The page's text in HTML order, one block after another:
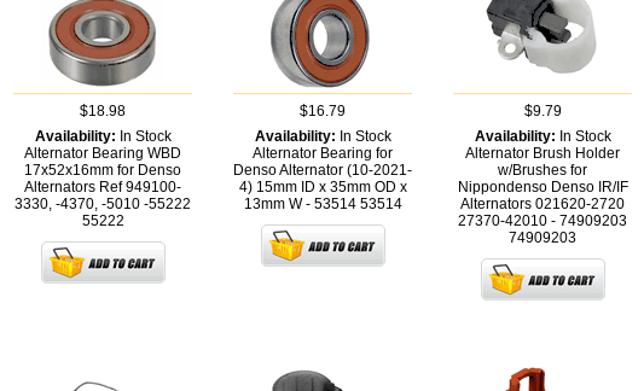
$18.98
Availability: In Stock
Alternator Bearing WBD
17x52x16mm for Denso
Alternators Ref 949100-
3330, -4370, -5010 -55222
55222
$16.79
Availability: In Stock
Alternator Bearing for
Denso Alternator (10-2021-
4) 15mm ID x 35mm OD x
13mm W - 53514 53514
$9.79
Availability: In Stock
Alternator Brush Holder
w/Brushes for
Nippondenso Denso IR/IF
Alternators 021620-2720
27370-42010 - 74909203
74909203